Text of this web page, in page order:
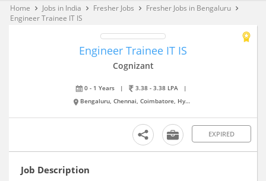
Home keyboard_arrow_right Jobs in India keyboard_arrow_right Fresher Jobs keyboard_arrow_right Fresher Jobs in Bengaluru keyboard_arrow_right
Engineer Trainee IT IS
Engineer Trainee IT IS
Cognizant
0 - 1 Years | 3.38 - 3.38 LPA
|
Bengaluru, Chennai, Coimbatore, Hyderabad, Kolkata, New Delhi, Pune
EXPIRED
Job Description